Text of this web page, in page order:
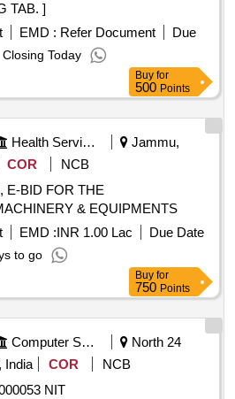
TAB. ]
EMD : Refer Document
Due
Closing Today
Buy for
500 Points
Health Services/equipments
Jammu,
COR
NCB
E-BID FOR THE
& EQUIPMENTS
EMD :INR 1.00 Lac
Due Date
to go
Buy for
750 Points
Computer Softwares
North 24
India
COR
NCB
WEBEL/ EOT/W/26-27/000053 NIT